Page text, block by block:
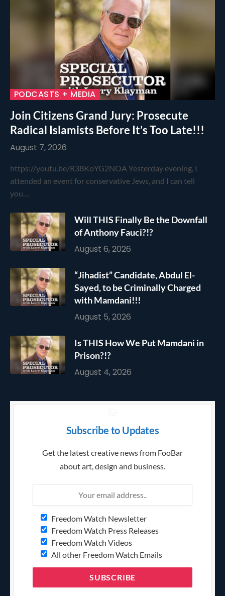
PODCASTS + MEDIA
Join Citizens Grand Jury: Prosecute
Radical Islamists Before It’s Too Late!!!
August 7, 2026
https://youtu.be/R38KoYG2NOA Yesterday evening, I
attended an event for conservative Jews, and I can tell
you…
Will THIS Finally Be the Downfall
of Anthony Fauci?!?
August 6, 2026
“Jihadist” Candidate, Abdul El-
Sayed, to be Criminally Charged
with Mamdani!!!
August 5, 2026
Is THIS How We Put Mamdani in
Prison?!?
August 4, 2026
Subscribe to Updates
Get the latest creative news from FooBar
about art, design and business.
Freedom Watch Newsletter
Freedom Watch Press Releases
Freedom Watch Videos
All other Freedom Watch Emails